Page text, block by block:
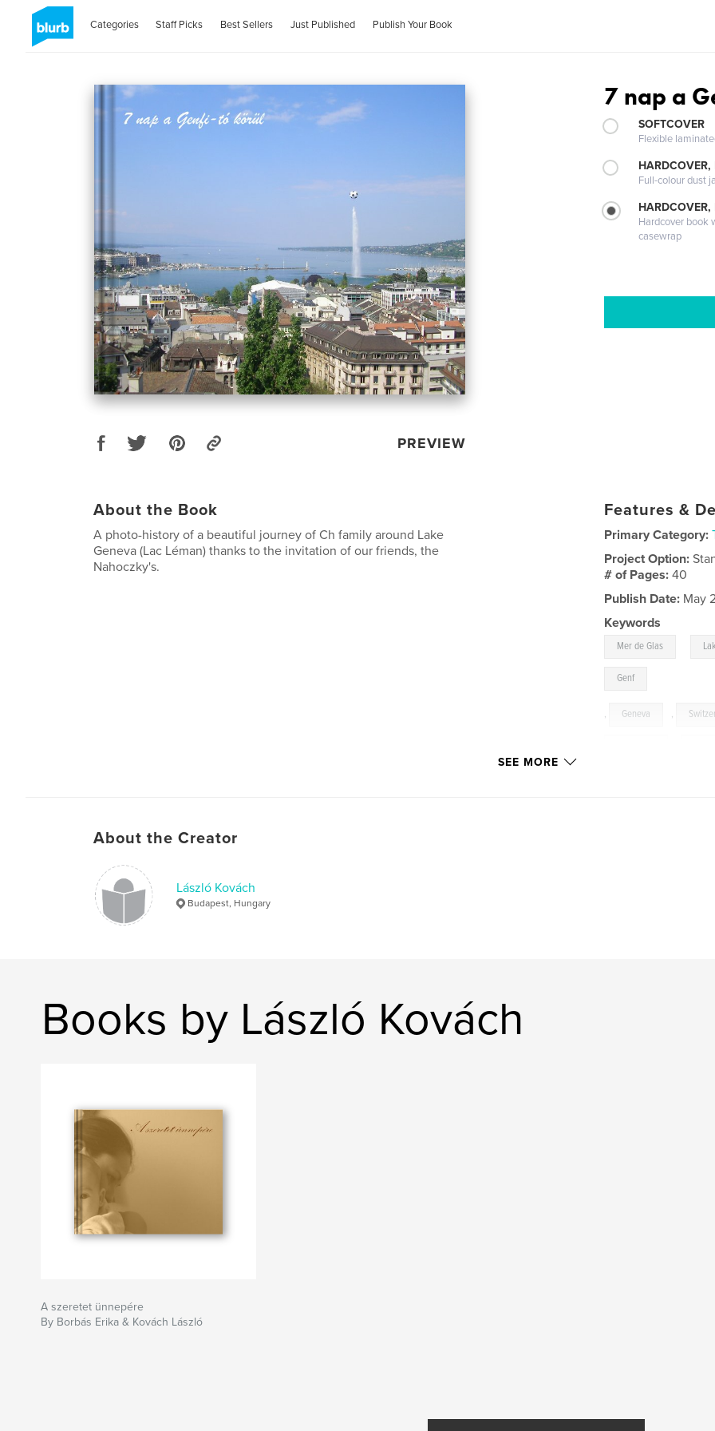
Categories Staff Picks Best Sellers Just Published Publish Your Book
PREVIEW
7 nap a
SOFTCOVER
Flexible
HARDCOVER,
Full-colour dust
Hardcover book
casewrap
About the Book
A photo-history of a beautiful journey of Ch family around Lake
Geneva (Lac Léman) thanks to the invitation of our friends, the
Nahoczky's.
Features &
Primary Category:
Project Option:
# of Pages:40
Publish Date: May
Keywords
Mer de Glas
Genf
, Geneva ,
SEE MORE
About the Creator
László Kovách
Budapest, Hungary
Books by László Kovách
A szeretet ünnepére
By Borbás Erika & Kovách László